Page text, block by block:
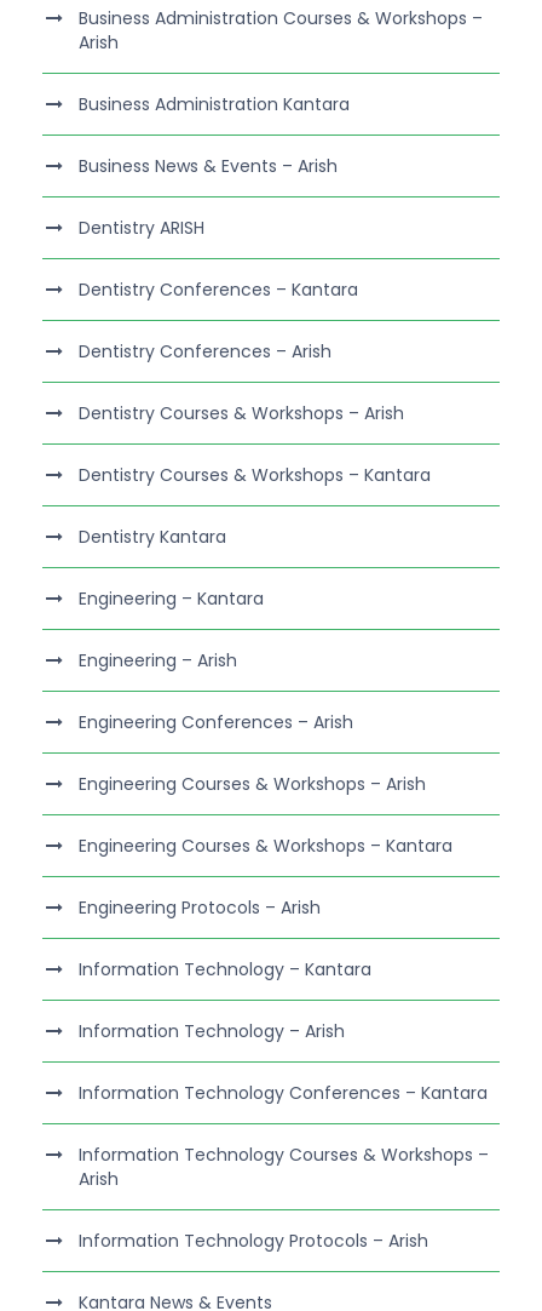
Business Administration Courses & Workshops –
Arish
Business Administration Kantara
Business News & Events – Arish
Dentistry ARISH
Dentistry Conferences – Kantara
Dentistry Conferences – Arish
Dentistry Courses & Workshops – Arish
Dentistry Courses & Workshops – Kantara
Dentistry Kantara
Engineering – Kantara
Engineering – Arish
Engineering Conferences – Arish
Engineering Courses & Workshops – Arish
Engineering Courses & Workshops – Kantara
Engineering Protocols – Arish
Information Technology – Kantara
Information Technology – Arish
Information Technology Conferences – Kantara
Information Technology Courses & Workshops –
Arish
Information Technology Protocols – Arish
Kantara News & Events